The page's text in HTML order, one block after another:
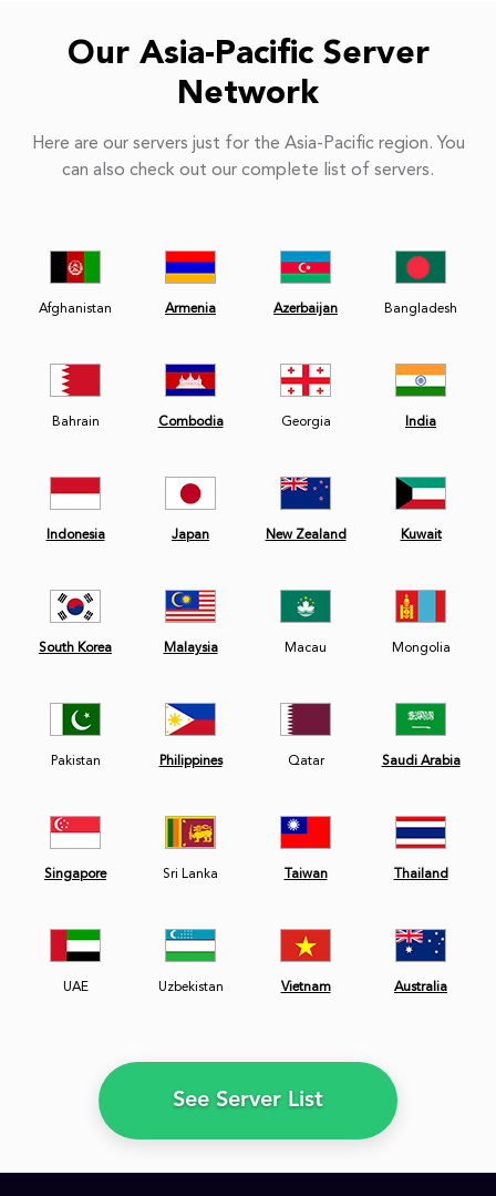
Our Asia-Pacific Server
Network
Here are our servers just for the Asia-Pacific region. You
can also check out our complete list of servers.
Afghanistan Armenia Azerbaijan Bangladesh
Bahrain Combodia Georgia India
Indonesia Japan New Zealand Kuwait
South Korea Malaysia Macau Mongolia
Pakistan Philippines Qatar Saudi Arabia
Singapore Sri Lanka Taiwan Thailand
UAE Uzbekistan Vietnam Australia
See Server List